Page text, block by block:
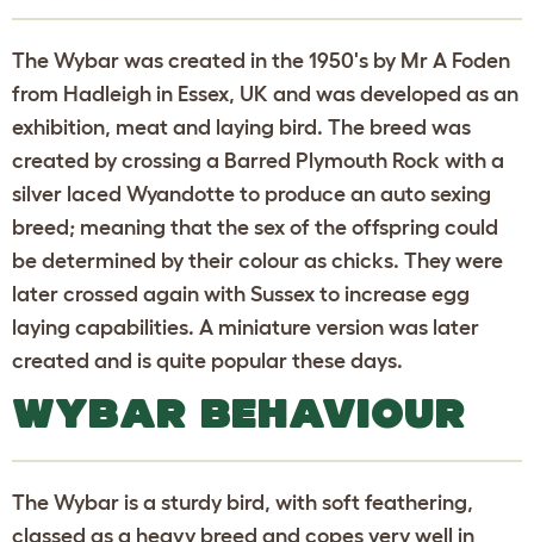
The Wybar was created in the 1950's by Mr A Foden
from Hadleigh in Essex, UK and was developed as an
exhibition, meat and laying bird. The breed was
created by crossing a Barred Plymouth Rock with a
silver laced Wyandotte to produce an auto sexing
breed; meaning that the sex of the offspring could
be determined by their colour as chicks. They were
later crossed again with Sussex to increase egg
laying capabilities. A miniature version was later
created and is quite popular these days.
WYBAR BEHAVIOUR
The Wybar is a sturdy bird, with soft feathering,
classed as a heavy breed and copes very well in